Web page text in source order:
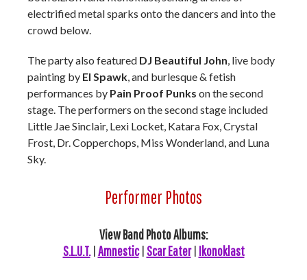
electrified metal sparks onto the dancers and into the
crowd below.
The party also featured DJ Beautiful John, live body
painting by El Spawk, and burlesque & fetish
performances by Pain Proof Punks on the second
stage. The performers on the second stage included
Little Jae Sinclair, Lexi Locket, Katara Fox, Crystal
Frost, Dr. Copperchops, Miss Wonderland, and Luna
Sky.
Performer Photos
View Band Photo Albums:
S.L.U.T.|Amnestic|Scar Eater| Ikonoklast